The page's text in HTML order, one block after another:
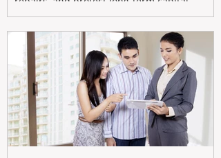
growth. From preventative maintenance to
smart refreshes and compliance checks,
investing in your property now can deliver
stronger cash flow, lower vacancy